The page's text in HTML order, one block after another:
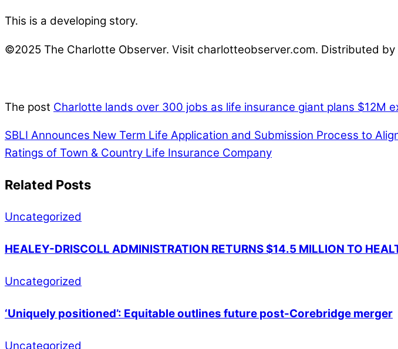
This is a developing story.
©2025 The Charlotte Observer. Visit charlotteobserver.com. Distributed by
The post Charlotte lands over 300 jobs as life insurance giant plans $12M
SBLI Announces New Term Life Application and Submission Process to
Ratings of Town & Country Life Insurance Company
Related Posts
Uncategorized
HEALEY-DRISCOLL ADMINISTRATION RETURNS $14.5 MILLION TO
Uncategorized
‘Uniquely positioned’: Equitable outlines future post-Corebridge merger
Uncategorized